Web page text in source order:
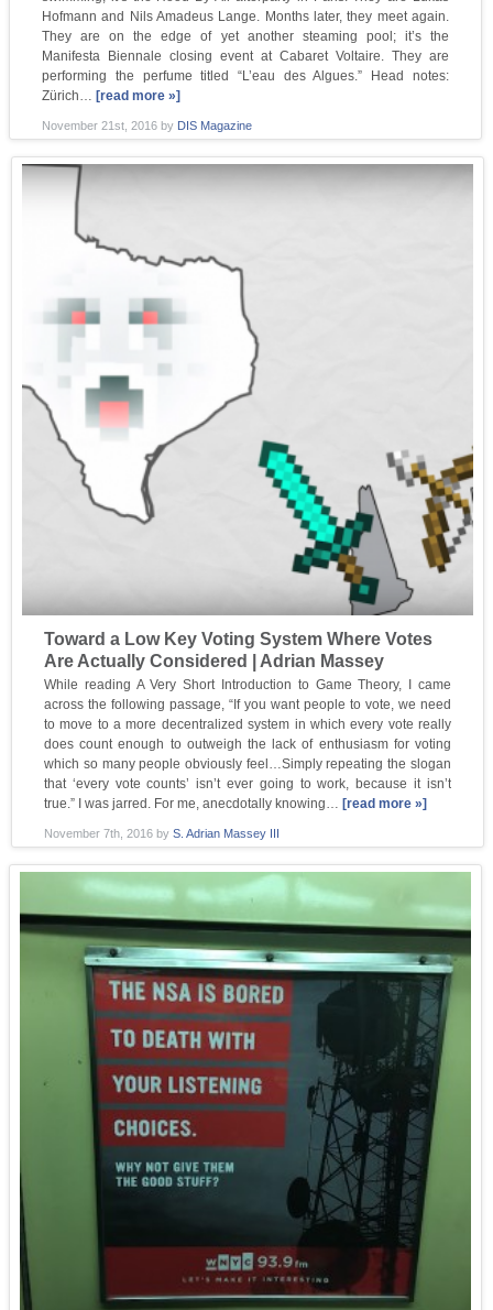
Hofmann and Nils Amadeus Lange. Months later, they meet again.
They are on the edge of yet another steaming pool; it’s the
Manifesta Biennale closing event at Cabaret Voltaire. They are
performing the perfume titled “L’eau des Algues.” Head notes:
Zürich… [read more »]
November 21st, 2016by DIS Magazine
Toward a Low Key Voting System Where Votes
Are Actually Considered | Adrian Massey
While reading A Very Short Introduction to Game Theory, I came
across the following passage, “If you want people to vote, we need
to move to a more decentralized system in which every vote really
does count enough to outweigh the lack of enthusiasm for voting
which so many people obviously feel…Simply repeating the slogan
that ‘every vote counts’ isn’t ever going to work, because it isn’t
true.” I was jarred. For me, anecdotally knowing…[read more »]
November 7th, 2016byS. Adrian Massey III